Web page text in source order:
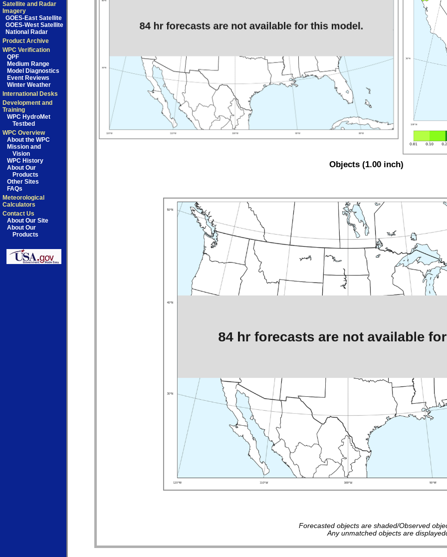
Satellite and Radar
Imagery
GOES-East Satellite
GOES-West Satellite
National Radar
Product Archive
WPC Verification
QPF
Medium Range
Model Diagnostics
Event Reviews
Winter Weather
International Desks
Development and
Training
WPC HydroMet
Testbed
WPC Overview
About the WPC
Mission and
Vision
WPC History
About Our
Products
Other Sites
FAQs
Meteorological
Calculators
Contact Us
About Our Site
About Our
Products
Objects (1.00 inch)
Forecasted objects are shaded/Observed
Any unmatched objects are